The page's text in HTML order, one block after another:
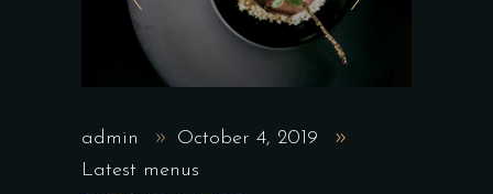
admin
October 4, 2019
Latest menus